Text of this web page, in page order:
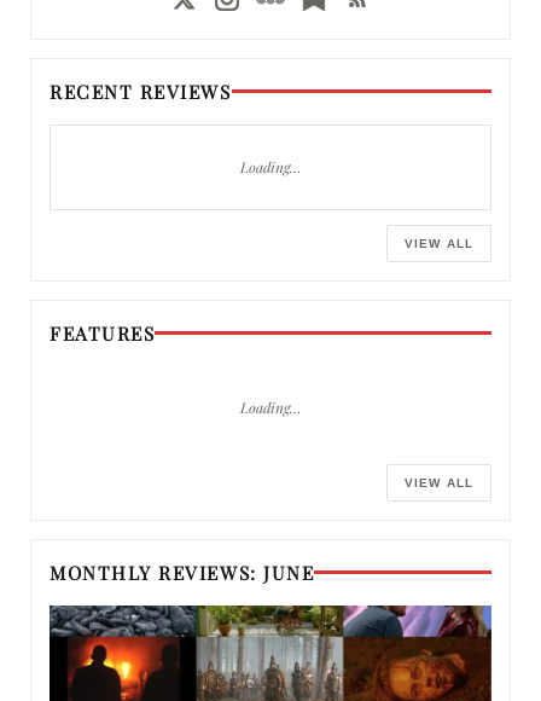
RECENT REVIEWS
Loading…
VIEW ALL
FEATURES
Loading…
VIEW ALL
MONTHLY REVIEWS: JUNE